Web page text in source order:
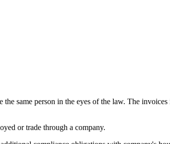
same person in the eyes of the law. The
or trade through a company.